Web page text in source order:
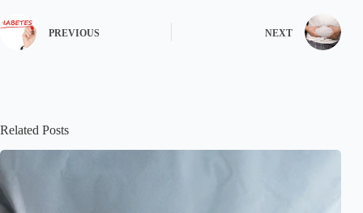
PREVIOUS NEXT
Related Posts